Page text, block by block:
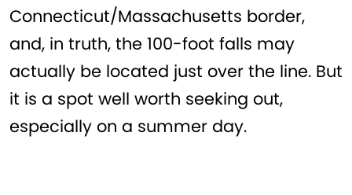
Connecticut/Massachusetts border,
and, in truth, the 100-foot falls may
actually be located just over the line. But
it is a spot well worth seeking out,
especially on a summer day.